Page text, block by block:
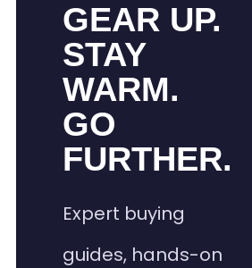
GEAR UP.
STAY
WARM.
GO
FURTHER.
Expert buying
guides, hands-on